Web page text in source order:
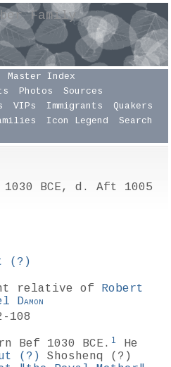
Family
Master Index
Photos
Sources
VIPs Immigrants
Quakers
Icon Legend
Search
BCE, d. Aft 1005
(?)
relative of Robert
Damon
108
Bef 1030 BCE. 1
He
(?)
Shoshenq (?)